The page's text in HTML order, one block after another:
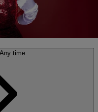
Any time